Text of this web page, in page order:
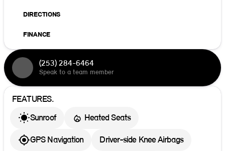
DIRECTIONS
FINANCE
(253) 284-6464
Speak to a team member
FEATURES.
Sunroof
Heated Seats
GPS Navigation Driver-side Knee Airbags